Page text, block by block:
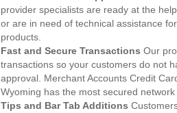
provider specialists are ready at the
or are in need of technical assistance
products.
Fast and Secure Transactions Our
transactions so your customers do not
approval. Merchant Accounts Credit
Wyoming has the most secured network
Tips and Bar Tab Additions